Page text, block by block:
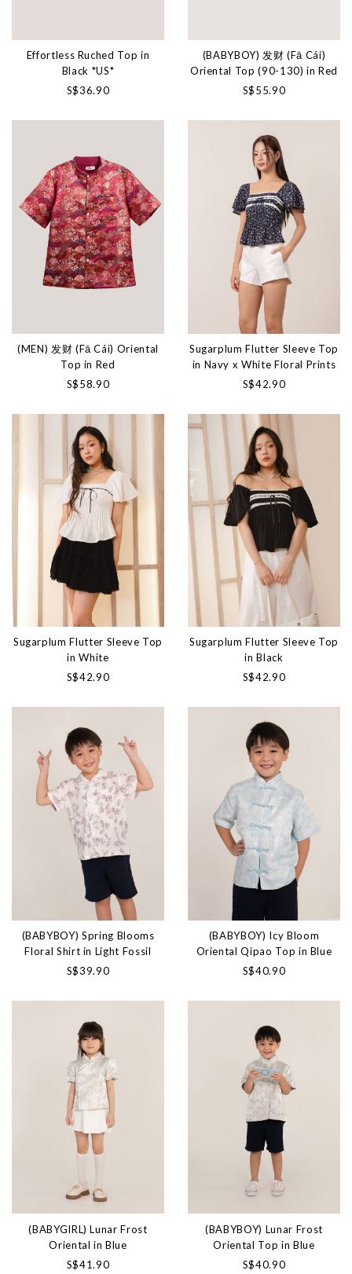
Effortless Ruched Top in
Black *US*
S$36.90
(BABYBOY) 发财 (Fā Cái)
Oriental Top (90-130) in Red
S$55.90
(MEN) 发财 (Fā Cái) Oriental
Top in Red
S$58.90
Sugarplum Flutter Sleeve Top
in Navy x White Floral Prints
S$42.90
Sugarplum Flutter Sleeve Top
in White
S$42.90
Sugarplum Flutter Sleeve Top
in Black
S$42.90
(BABYBOY) Spring Blooms
Floral Shirt in Light Fossil
S$39.90
(BABYBOY) Icy Bloom
Oriental Qipao Top in Blue
S$40.90
(BABYGIRL) Lunar Frost
Oriental in Blue
S$41.90
(BABYBOY) Lunar Frost
Oriental Top in Blue
S$40.90